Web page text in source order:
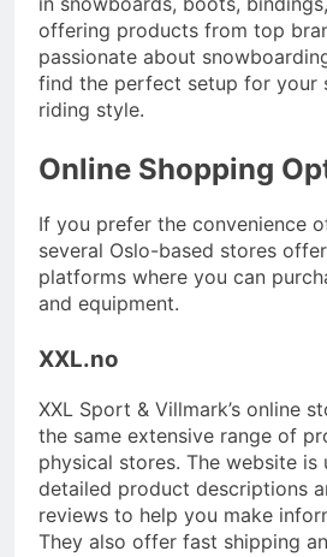
offering products from top
passionate about
find the perfect setup for your
riding style.
Online Shopping
If you prefer the convenience
several Oslo-based stores
platforms where you can
and equipment.
XXL.no
XXL Sport & Villmark’s online
the same extensive range of
physical stores. The website is
detailed product descriptions
reviews to help you make
They also offer fast shipping